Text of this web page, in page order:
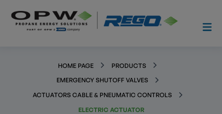
HOME PAGE
PRODUCTS
EMERGENCY SHUTOFF VALVES
ACTUATORS CABLE & PNEUMATIC CONTROLS
ELECTRIC ACTUATOR